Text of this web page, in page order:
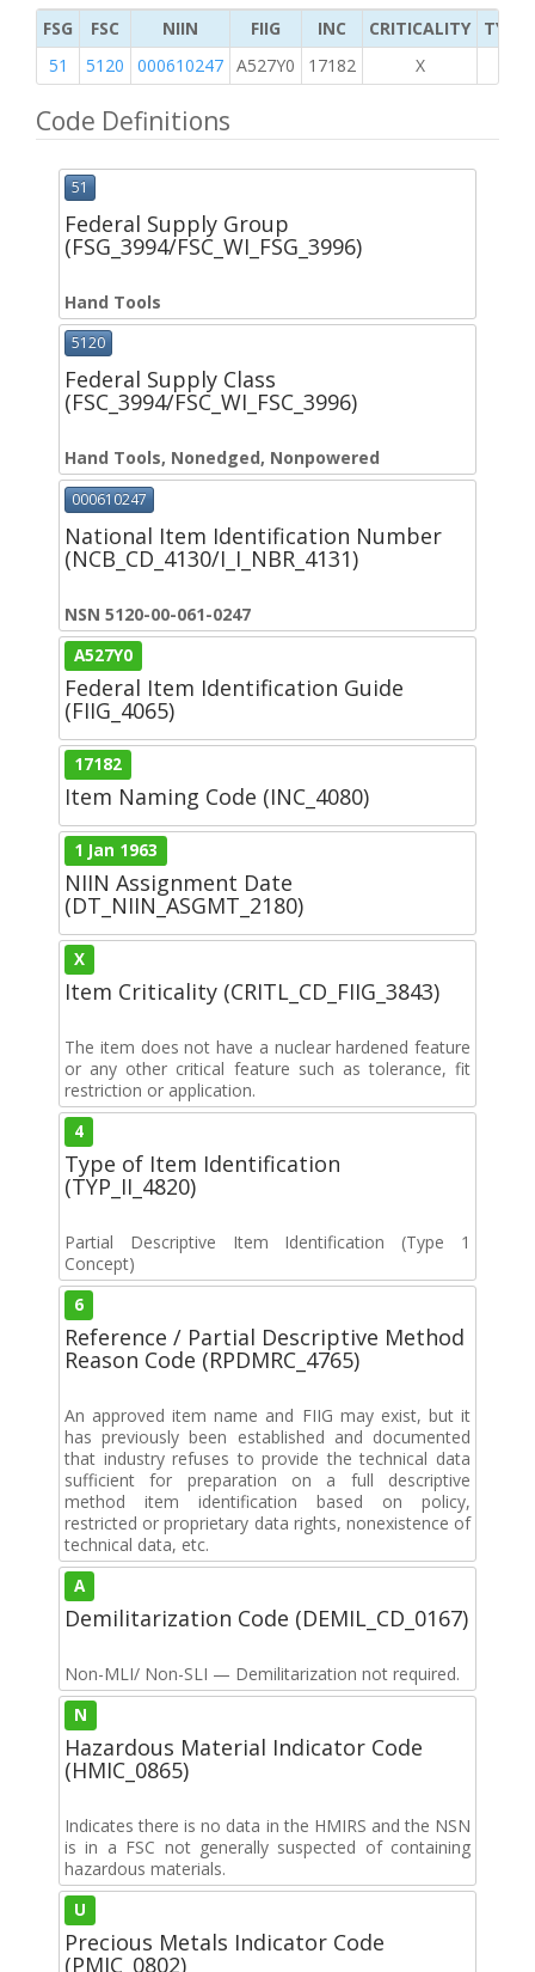
FSG FSC NIIN FIIG INC CRITICALITY
TYPE
51
5120 000610247 A527Y0 17182 X
Code Definitions
51
Federal Supply Group
(FSG_3994/FSC_WI_FSG_3996)
Hand Tools
5120
Federal Supply Class
(FSC_3994/FSC_WI_FSC_3996)
Hand Tools, Nonedged, Nonpowered
000610247
National Item Identification Number
(NCB_CD_4130/I_I_NBR_4131)
NSN 5120-00-061-0247
A527Y0
Federal Item Identification Guide
(FIIG_4065)
17182
Item Naming Code (INC_4080)
1 Jan 1963
NIIN Assignment Date
(DT_NIIN_ASGMT_2180)
X
Item Criticality (CRITL_CD_FIIG_3843)
The item does not have a nuclear hardened feature
or any other critical feature such as tolerance, fit
restriction or application.
4
Type of Item Identification
(TYP_II_4820)
Partial Descriptive Item Identification (Type 1
Concept)
6
Reference / Partial Descriptive Method
Reason Code (RPDMRC_4765)
An approved item name and FIIG may exist, but it
has previously been established and documented
that industry refuses to provide the technical data
sufficient for preparation on a full descriptive
method item identification based on policy,
restricted or proprietary data rights, nonexistence of
technical data, etc.
A
Demilitarization Code (DEMIL_CD_0167)
Non-MLI/ Non-SLI — Demilitarization not required.
N
Hazardous Material Indicator Code
(HMIC_0865)
Indicates there is no data in the HMIRS and the NSN
is in a FSC not generally suspected of containing
hazardous materials.
U
Precious Metals Indicator Code
(PMIC_0802)